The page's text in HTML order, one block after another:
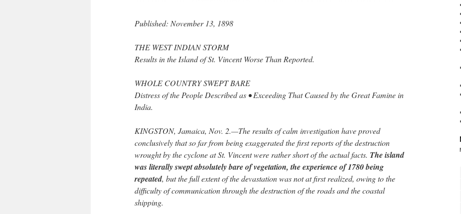
Published: November 13, 1898
THE WEST INDIAN STORM
Results in the Island of St. Vincent Worse Than Reported.
WHOLE COUNTRY SWEPT BARE
Distress of the People Described as • Exceeding That Caused by the Great Famine in
India.
KINGSTON, Jamaica, Nov. 2.—The results of calm investigation have proved
conclusively that so far from being exaggerated the first reports of the destruction
wrought by the cyclone at St. Vincent were rather short of the actual facts. The island
was literally swept absolutely bare of vegetation, the experience of 1780 being
repeated, but the full extent of the devastation was not at first realized, owing to the
difficulty of communication through the destruction of the roads and the coastal
shipping.